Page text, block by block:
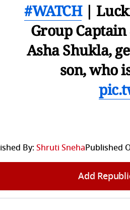
#WATCH|
Group
Asha Shukla,
son, who
By:Shruti SnehaPublished
Add